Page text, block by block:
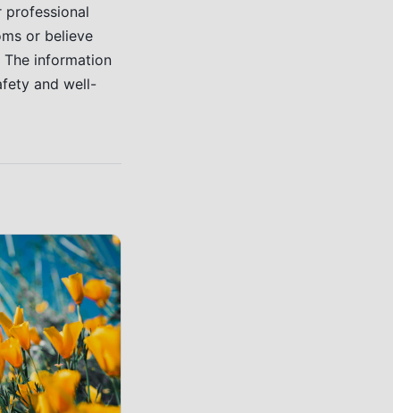
or believe
The information
and well-